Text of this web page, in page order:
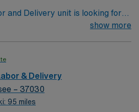
and Delivery unit is looking for
team of compassionate and
based on optimal patient
show more
& Delivery
– 37030
95 miles